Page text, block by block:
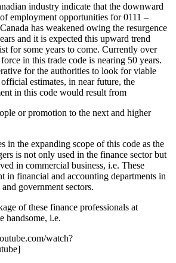
industry indicate that the downward
employment opportunities for 0111 –
has weakened owing the resurgence
and it is expected this upward trend
for some years to come. Currently over
in this trade code is nearing 50 years.
for the authorities to look for viable
estimates, in near future, the
in this code would result from
or promotion to the next and higher
in the expanding scope of this code as the
is not only used in the finance sector but
in commercial business, i.e. These
in financial and accounting departments in
government sectors.
of these finance professionals at
handsome, i.e.
watch?